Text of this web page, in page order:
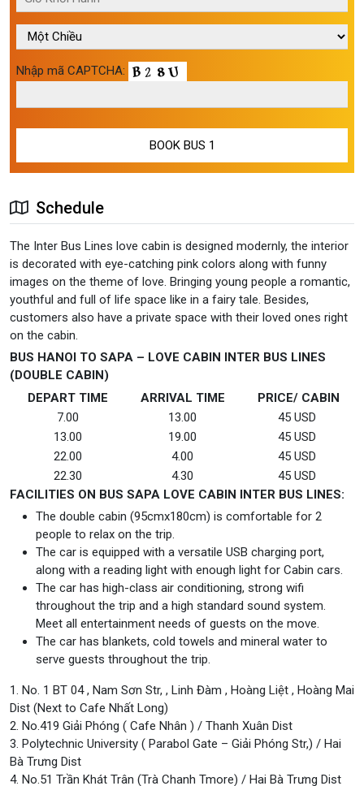
Nhập mã CAPTCHA:
Schedule
The Inter Bus Lines love cabin is designed modernly, the interior
is decorated with eye-catching pink colors along with funny
images on the theme of love. Bringing young people a romantic,
youthful and full of life space like in a fairy tale. Besides,
customers also have a private space with their loved ones right
on the cabin.
BUS HANOI TO SAPA – LOVE CABIN INTER BUS LINES
(DOUBLE CABIN)
DEPART TIME
ARRIVAL TIME
PRICE/ CABIN
7.00
13.00
45 USD
13.00
19.00
45 USD
22.00
4.00
45 USD
22.30
4.30
45 USD
FACILITIES ON BUS SAPA LOVE CABIN INTER BUS LINES:
The double cabin (95cmx180cm) is comfortable for 2
people to relax on the trip.
The car is equipped with a versatile USB charging port,
along with a reading light with enough light for Cabin cars.
The car has high-class air conditioning, strong wifi
throughout the trip and a high standard sound system.
Meet all entertainment needs of guests on the move.
The car has blankets, cold towels and mineral water to
serve guests throughout the trip.
1. No. 1 BT 04 , Nam Sơn Str, , Linh Đàm , Hoàng Liệt , Hoàng Mai
Dist (Next to Cafe Nhất Long)
2. No.419 Giải Phóng ( Cafe Nhân ) / Thanh Xuân Dist
3. Polytechnic University ( Parabol Gate – Giải Phóng Str,) / Hai
Bà Trưng Dist
4. No.51 Trần Khát Trân (Trà Chanh Tmore) / Hai Bà Trưng Dist